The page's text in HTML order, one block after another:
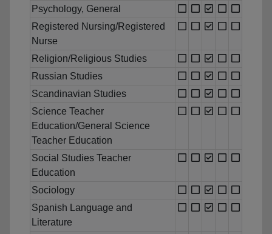
Psychology, General
Registered Nursing/Registered
Nurse
Religion/Religious Studies
Russian Studies
Scandinavian Studies
Science Teacher
Education/General Science
Teacher Education
Social Studies Teacher
Education
Sociology
Spanish Language and
Literature